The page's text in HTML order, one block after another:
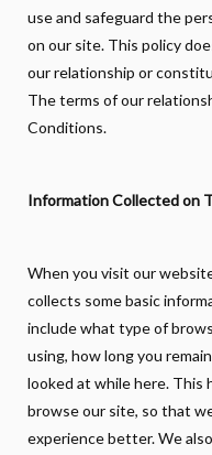
use and safeguard the
on our site. This policy
our relationship or
The terms of our
Conditions.
Information Collected on
When you visit our
collects some basic
include what type of
using, how long you
looked at while here. This
browse our site, so that
experience better. We